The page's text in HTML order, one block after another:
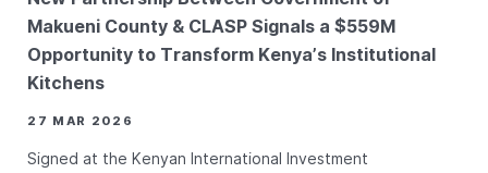
Makueni County & CLASP Signals a $559M
Opportunity to Transform Kenya’s Institutional
Kitchens
27 MAR 2026
Signed at the Kenyan International Investment